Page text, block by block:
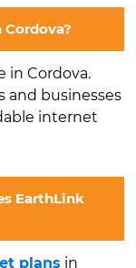
in Cordova.
and businesses
internet
EarthLink
plans in